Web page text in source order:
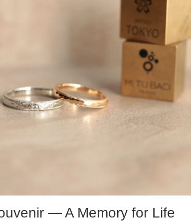
— A Memory for Life